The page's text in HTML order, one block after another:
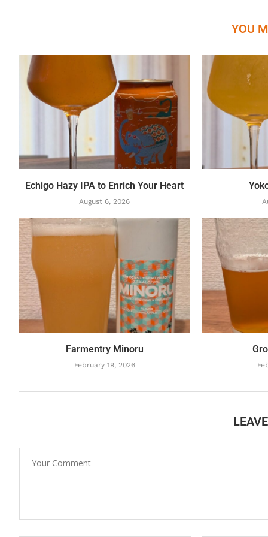
YOU
Echigo Hazy IPA to Enrich Your Heart
August 6, 2026
Farmentry Minoru
February 19, 2026